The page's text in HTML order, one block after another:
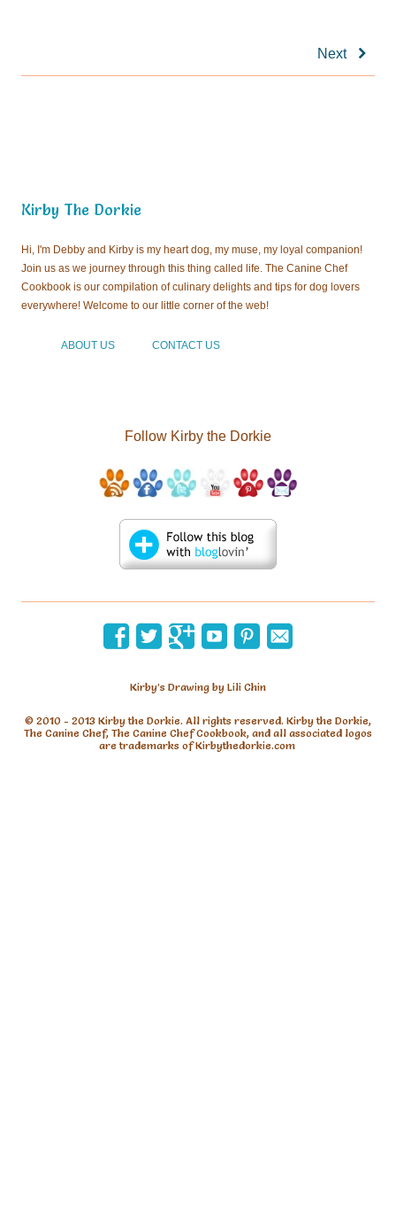
Next
Kirby The Dorkie
everywhere! Welcome to our little corner of the web!
ABOUT US CONTACT US
Follow Kirby the Dorkie
Kirby’s Drawing by Lili Chin
are trademarks of Kirbythedorkie.com